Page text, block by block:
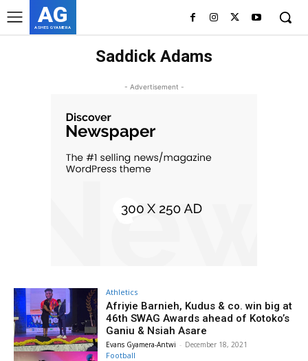
AG
ASHES GYAMERA
Saddick Adams
- Advertisement -
Athletics
Afriyie Barnieh, Kudus & co. win big at
46th SWAG Awards ahead of Kotoko’s
Ganiu & Nsiah Asare
Evans Gyamera-Antwi - December 18, 2021
Football